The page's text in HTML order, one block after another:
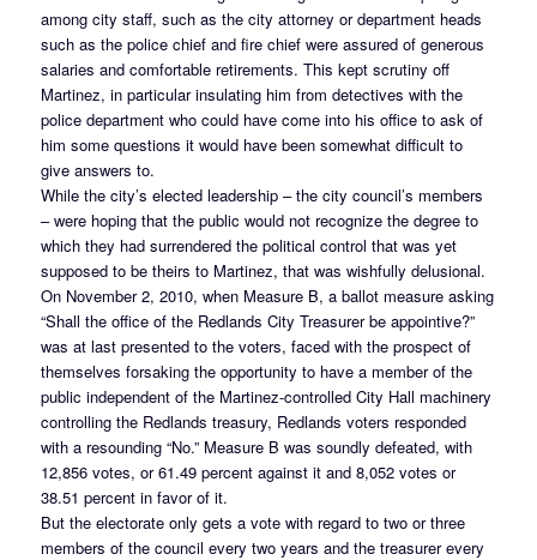
among city staff, such as the city attorney or department heads
such as the police chief and fire chief were assured of generous
salaries and comfortable retirements. This kept scrutiny off
Martinez, in particular insulating him from detectives with the
police department who could have come into his office to ask of
him some questions it would have been somewhat difficult to
give answers to.
While the city’s elected leadership – the city council’s members
– were hoping that the public would not recognize the degree to
which they had surrendered the political control that was yet
supposed to be theirs to Martinez, that was wishfully delusional.
On November 2, 2010, when Measure B, a ballot measure asking
“Shall the office of the Redlands City Treasurer be appointive?”
was at last presented to the voters, faced with the prospect of
themselves forsaking the opportunity to have a member of the
public independent of the Martinez-controlled City Hall machinery
controlling the Redlands treasury, Redlands voters responded
with a resounding “No.” Measure B was soundly defeated, with
12,856 votes, or 61.49 percent against it and 8,052 votes or
38.51 percent in favor of it.
But the electorate only gets a vote with regard to two or three
members of the council every two years and the treasurer every